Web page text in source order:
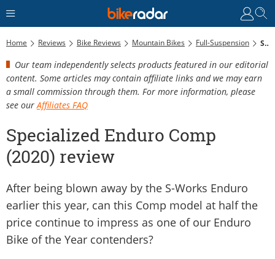
Home Reviews Bike Reviews Mountain Bikes Full-Suspension Specialized Enduro Comp (2020) Review
Our team independently selects products featured in our editorial
content. Some articles may contain affiliate links and we may earn
a small commission through them. For more information, please
see our Affiliates FAQ
Specialized Enduro Comp
(2020) review
After being blown away by the S-Works Enduro
earlier this year, can this Comp model at half the
price continue to impress as one of our Enduro
Bike of the Year contenders?